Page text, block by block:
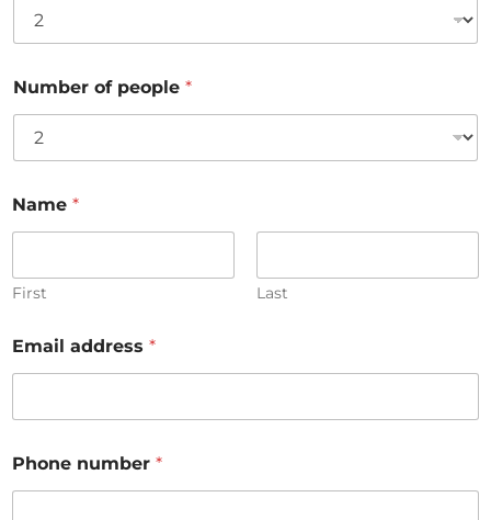
Number of people *
Name *
First Last
Email address *
Phone number *